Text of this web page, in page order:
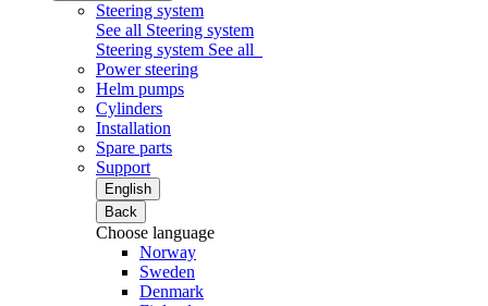
Steering system
See all Steering system
Steering system See all
Power steering
Helm pumps
Cylinders
Installation
Spare parts
Support
English
Back
Choose language
Norway
Sweden
Denmark